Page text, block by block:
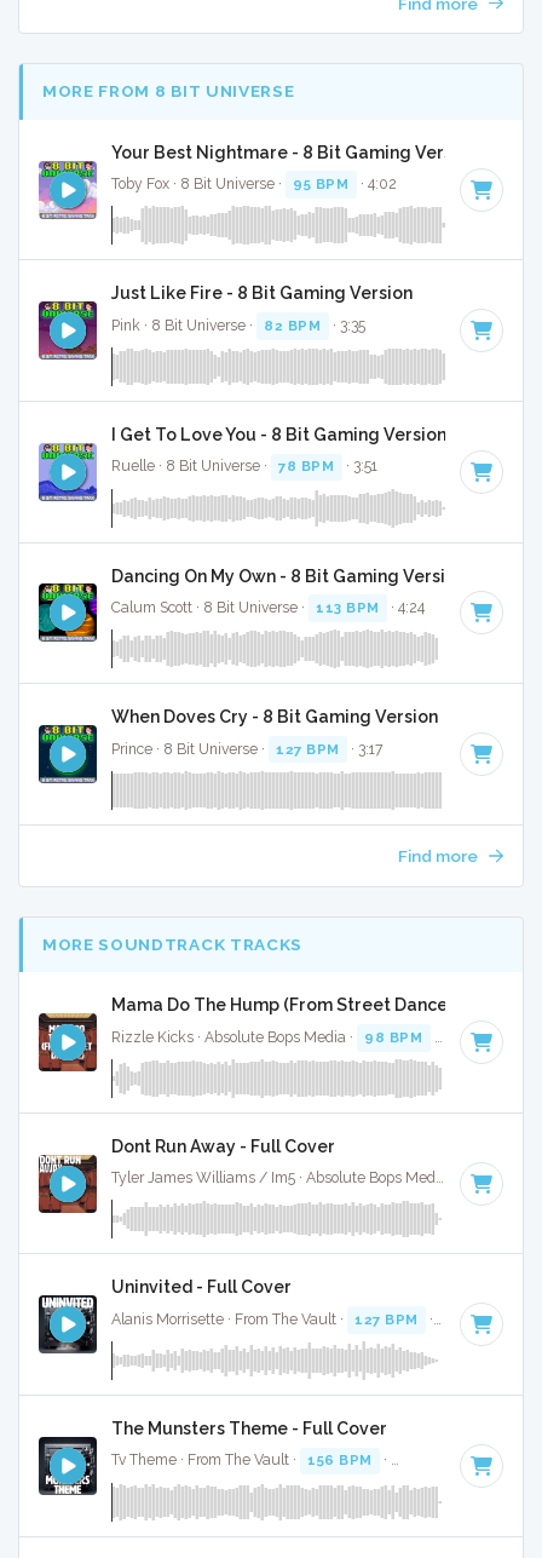
MORE FROM 8 BIT UNIVERSE
Your Best Nightmare - 8 Bit Gaming Version
Toby Fox · 8 Bit Universe · 95 BPM · 4:02
Just Like Fire - 8 Bit Gaming Version
Pink · 8 Bit Universe · 82 BPM · 3:35
I Get To Love You - 8 Bit Gaming Version
Ruelle · 8 Bit Universe · 78 BPM · 3:51
Dancing On My Own - 8 Bit Gaming Version
Calum Scott · 8 Bit Universe · 113 BPM · 4:24
When Doves Cry - 8 Bit Gaming Version
Prince · 8 Bit Universe · 127 BPM · 3:17
Find more
MORE SOUNDTRACK TRACKS
Mama Do The Hump (From Street Dance 2) - Full
Rizzle Kicks · Absolute Bops Media · 98 BPM Key of G
Dont Run Away - Full Cover
Tyler James Williams / Im5 · Absolute Bops Media · 127 BPM
Uninvited - Full Cover
Alanis Morrisette · From The Vault · 127 BPM · Key of D
The Munsters Theme - Full Cover
Tv Theme · From The Vault · 156 BPM · Key of D · 1:17